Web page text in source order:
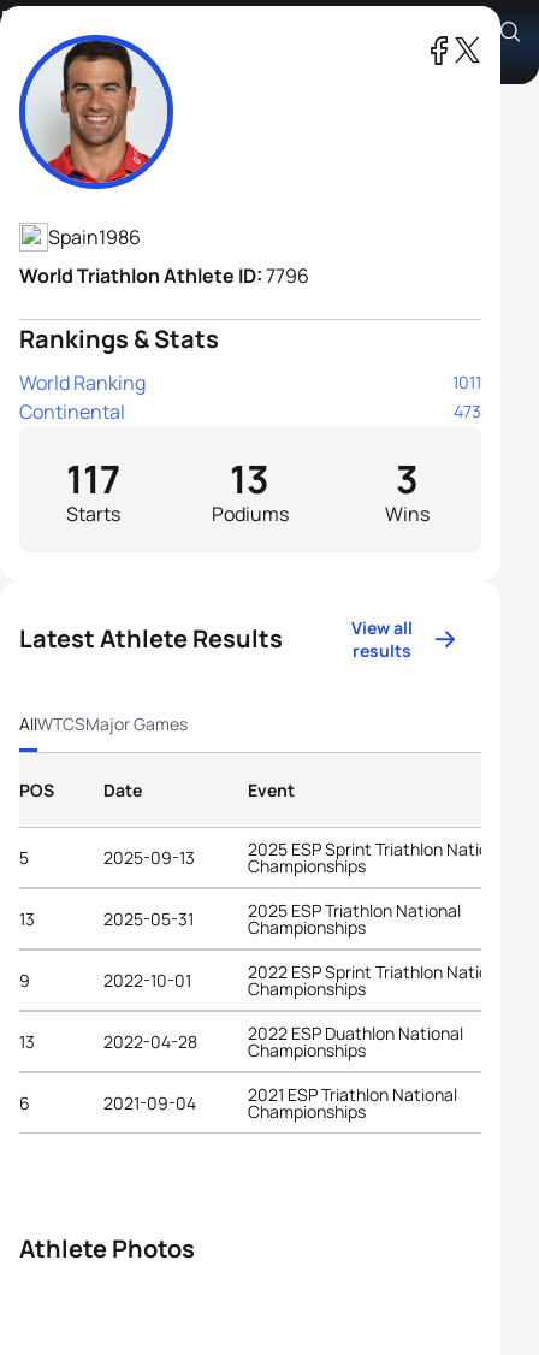
Francesc Godoy Contreras
Athlete's Profile
Spain1986
World Triathlon Athlete ID:7796
Rankings & Stats
World Ranking 1011
Continental 473
Starts
117
Podiums
13
Wins
3
Latest Athlete Results
View all
results
AllWTCSMajor Games
POS Date Event
5 2025-09-13 2025 ESP Sprint Triathlon National
Championships
13 2025-05-31 2025 ESP Triathlon National
Championships
9 2022-10-01 2022 ESP Sprint Triathlon National
Championships
13 2022-04-28 2022 ESP Duathlon National
Championships
6 2021-09-04 2021 ESP Triathlon National
Championships
Athlete Photos